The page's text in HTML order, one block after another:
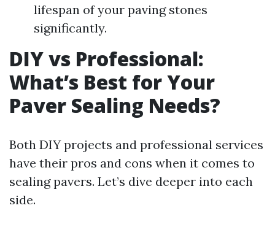
lifespan of your paving stones
significantly.
DIY vs Professional:
What’s Best for Your
Paver Sealing Needs?
Both DIY projects and professional services
have their pros and cons when it comes to
sealing pavers. Let’s dive deeper into each
side.